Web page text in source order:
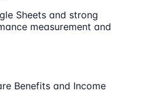
Sheets and strong
measurement and
Benefits and Income